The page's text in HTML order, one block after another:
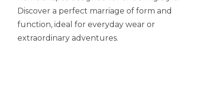
Discover a perfect marriage of form and
function, ideal for everyday wear or
extraordinary adventures.